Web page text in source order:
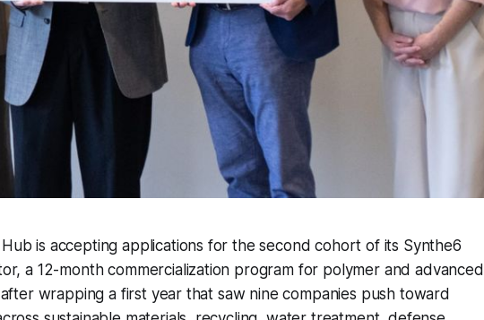
is accepting applications for the second cohort of its Synthe6
a 12-month commercialization program for polymer and advanced
wrapping a first year that saw nine companies push toward